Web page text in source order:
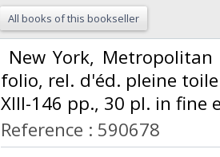
All books of this bookseller
New York,
folio, rel. d'éd. pleine
XIII-146 pp., 30 pl. in fine
Reference : 590678